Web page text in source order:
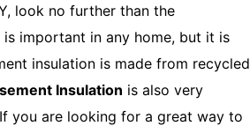
look no further than the
is important in any home, but it is
insulation is made from recycled
Insulation is also very
you are looking for a great way to